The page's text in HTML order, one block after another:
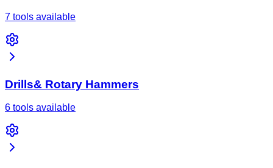
7 tools available
Drills& Rotary Hammers
6 tools available